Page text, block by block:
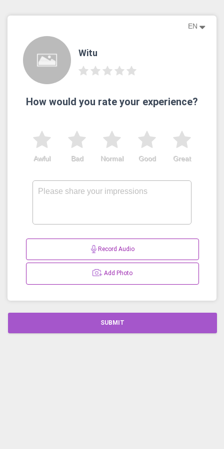
EN
Witu
How would you rate your experience?
Great
Good
Normal
Bad
Awful
Record Audio
Add Photo
SUBMIT